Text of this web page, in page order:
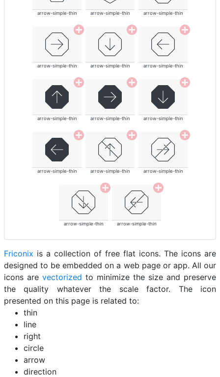
arrow-simple-thin arrow-simple-thin arrow-simple-thin
arrow-simple-thin arrow-simple-thin arrow-simple-thin
arrow-simple-thin arrow-simple-thin arrow-simple-thin
arrow-simple-thin arrow-simple-thin arrow-simple-thin
arrow-simple-thin arrow-simple-thin
Friconix is a collection of free flat icons. The icons are
designed to be embedded on a web page or app. All our
icons are vectorized to minimize the size and preserve
the quality whatever the scale factor. The icon
presented on this page is related to:
thin
line
right
circle
arrow
direction